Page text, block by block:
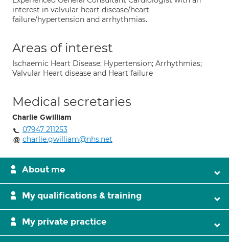
interest in valvular heart disease/heart
failure/hypertension and arrhythmias.
Areas of interest
Ischaemic Heart Disease; Hypertension; Arrhythmias;
Valvular Heart disease and Heart failure
Medical secretaries
Charlie Gwilliam
07947 211253
charlie.gwilliam@nhs.net
About me
My qualifications & training
My private practice